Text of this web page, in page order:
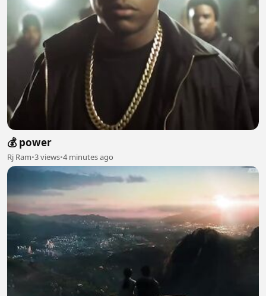
💰 power
Rj Ram•3 views•4 minutes ago